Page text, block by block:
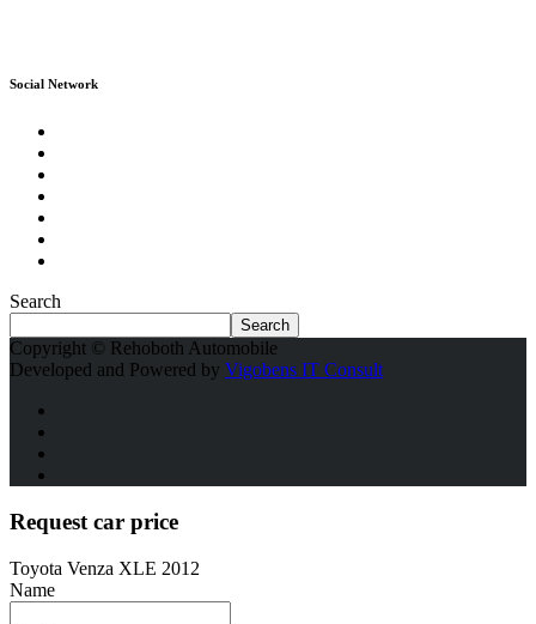
Social Network
Search
Search
Copyright © Rehoboth Automobile
Developed and Powered by Vigobens IT Consult
Request car price
Toyota Venza XLE 2012
Name